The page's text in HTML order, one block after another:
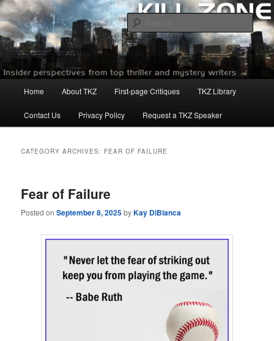
Skip
to
primary
content
Skip
to
secondary
contentKillzoneblog.com
Home About TKZ First-page Critiques TKZ Library
Contact Us Privacy Policy Request a TKZ Speaker
CATEGORY ARCHIVES: FEAR OF FAILURE
Fear of Failure
Posted onSeptember 8, 2025byKay DiBianca